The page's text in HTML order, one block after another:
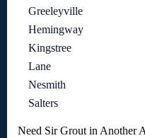
Greeleyville
Hemingway
Kingstree
Lane
Nesmith
Salters
Need Sir Grout in Another